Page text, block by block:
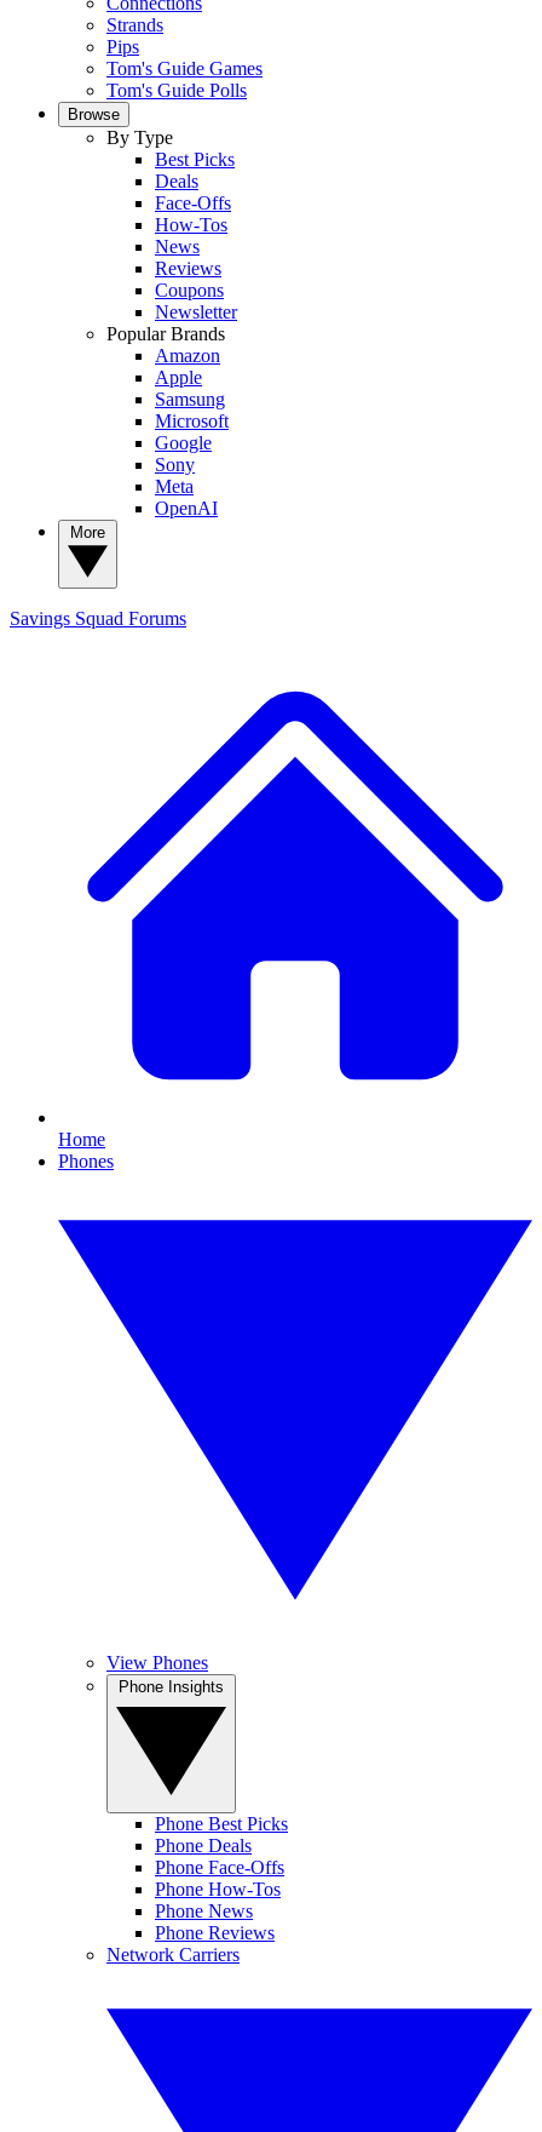
Strands
Pips
Tom's Guide Games
Tom's Guide Polls
Browse
By Type
Best Picks
Deals
Face-Offs
How-Tos
News
Reviews
Coupons
Newsletter
Popular Brands
Amazon
Apple
Samsung
Microsoft
Google
Sony
Meta
OpenAI
Savings Squad Forums
Home
Phones
View Phones
Phone Best Picks
Phone Deals
Phone Face-Offs
Phone How-Tos
Phone News
Phone Reviews
Network Carriers